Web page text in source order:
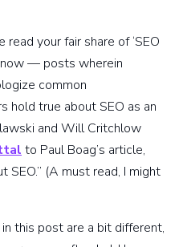
read your fair share of ‘SEO
— posts wherein
common
hold true about SEO as an
and Will Critchlow
to Paul Boag’s article,
SEO.” (A must read, I might
this post are a bit different,